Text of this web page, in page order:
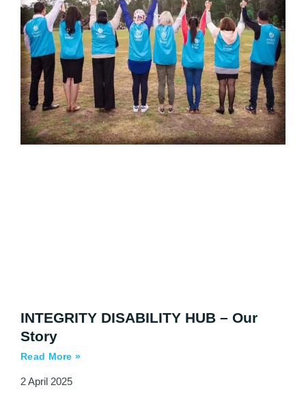
INTEGRITY DISABILITY HUB – Our
Story
Read More »
2 April 2025